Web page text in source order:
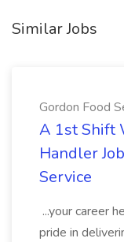
Similar Jobs
Gordon Food
A 1st Shift
Handler
Service
...your career
pride in